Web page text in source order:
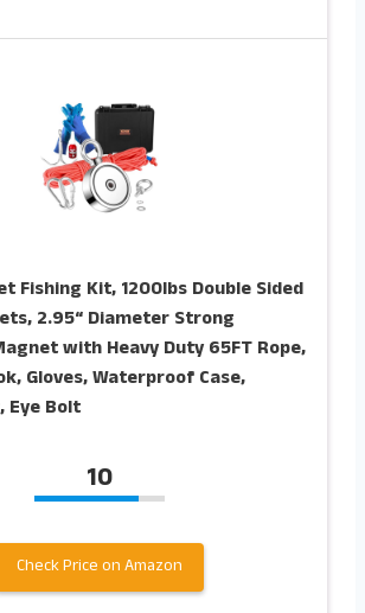
Fishing Kit, 1200lbs Double Sided
2.95“ Diameter Strong
with Heavy Duty 65FT Rope,
Gloves, Waterproof Case,
Eye Bolt
10
Check Price on Amazon